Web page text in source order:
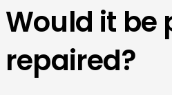
Would it be
repaired?